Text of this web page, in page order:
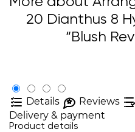
20 Dianthus 8
“Blush
Details Reviews
Delivery & payment
Product details